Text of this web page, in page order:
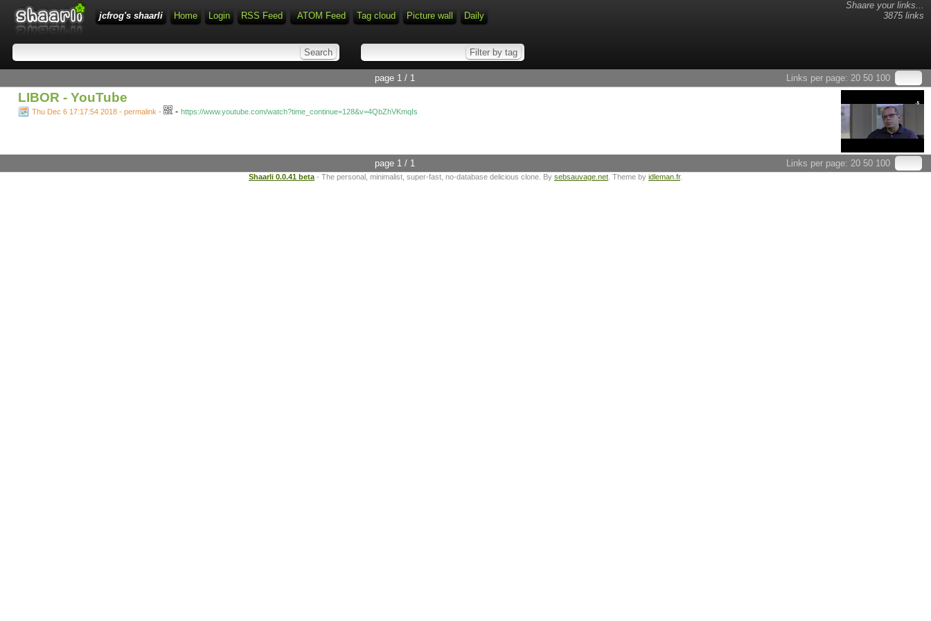
Shaare your links...
3875 links
jcfrog's shaarli Home Login RSS Feed ATOM Feed Tag cloud Picture wall Daily
Links per page: 20 50 100
page 1 / 1
LIBOR - YouTube
Thu Dec 6 17:17:54 2018 - permalink - - https://www.youtube.com/watch?time_continue=128&v=4QbZhVKmqIs
Links per page: 20 50 100
page 1 / 1
Shaarli 0.0.41 beta - The personal, minimalist, super-fast, no-database delicious clone. By sebsauvage.net . Theme by idleman.fr.